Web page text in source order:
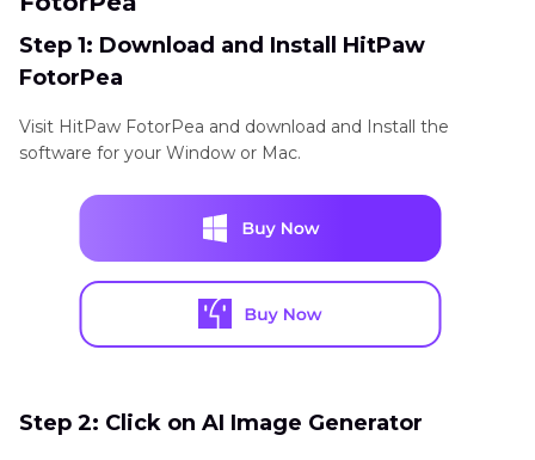
Step 1: Download and Install HitPaw
FotorPea
Visit HitPaw FotorPea and download and Install the
software for your Window or Mac.
Step 2: Click on AI Image Generator